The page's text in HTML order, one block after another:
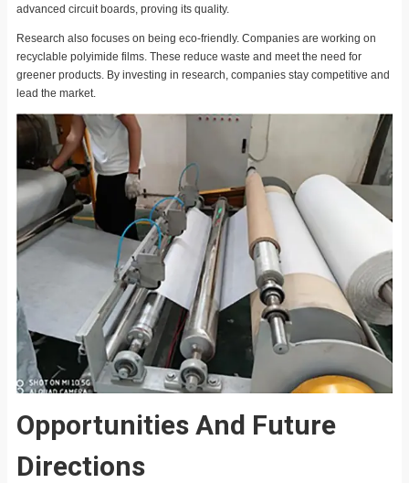
advanced circuit boards, proving its quality.
Research also focuses on being eco-friendly. Companies are working on
recyclable polyimide films. These reduce waste and meet the need for
greener products. By investing in research, companies stay competitive and
lead the market.
Opportunities And Future
Directions